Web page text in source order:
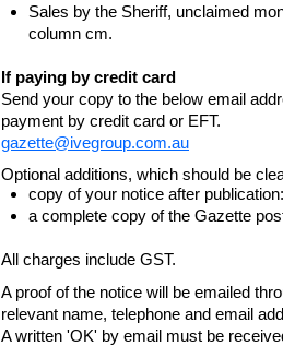
Sales by the Sheriff, unclaimed
column cm.
If paying by credit card
Send your copy to the below email
payment by credit card or EFT.
gazette@ivegroup.com.au
Optional additions, which should be
copy of your notice after
a complete copy of the Gazette
All charges include GST.
A proof of the notice will be emailed
relevant name, telephone and email
A written 'OK' by email must be